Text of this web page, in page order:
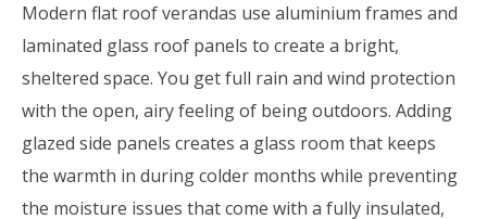
Modern flat roof verandas use aluminium frames and
laminated glass roof panels to create a bright,
sheltered space. You get full rain and wind protection
with the open, airy feeling of being outdoors. Adding
glazed side panels creates a glass room that keeps
the warmth in during colder months while preventing
the moisture issues that come with a fully insulated,